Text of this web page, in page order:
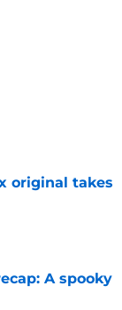
original takes
A spooky